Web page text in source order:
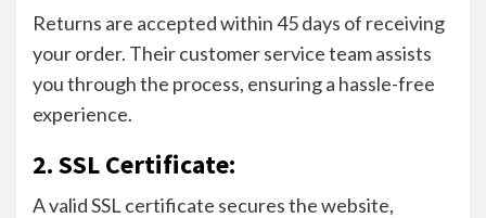
Returns are accepted within 45 days of receiving
your order. Their customer service team assists
you through the process, ensuring a hassle-free
experience.
2. SSL Certificate:
A valid SSL certificate secures the website,